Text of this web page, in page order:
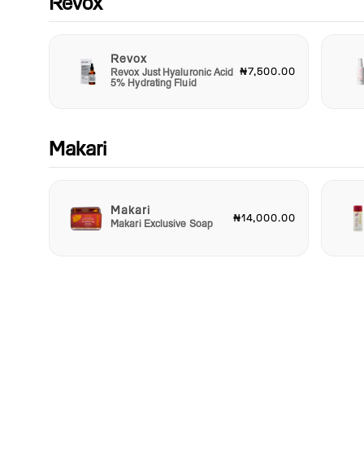
Revox
Revox Just Hyaluronic Acid
5% Hydrating Fluid
₦7,500.00
Makari
Makari
Makari Exclusive Soap ₦14,000.00